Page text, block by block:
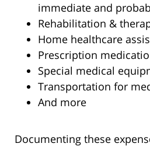
immediate and
Rehabilitation &
Home healthcare
Prescription
Special medical
Transportation for
And more
Documenting these